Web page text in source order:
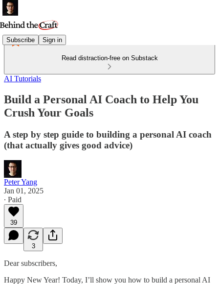
Subscribe Sign in
Read distraction-free on Substack
AI Tutorials
Build a Personal AI Coach to Help You
Crush Your Goals
A step by step guide to building a personal AI coach
(that actually gives good advice)
Peter Yang
Jan 01, 2025
∙ Paid
39
3
Dear subscribers,
Happy New Year! Today, I’ll show you how to build a personal AI